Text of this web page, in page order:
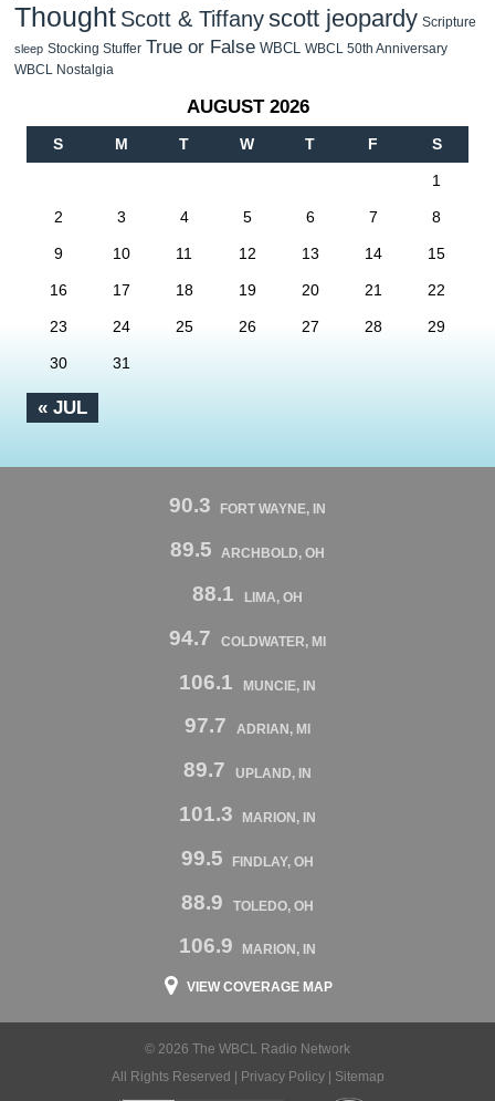
Thought Scott & Tiffanyscott jeopardy Scripture
sleep Stocking Stuffer True or False WBCL WBCL 50th Anniversary
WBCL Nostalgia
AUGUST 2026
S M T W T F S
« JUL
1
2 3 4 5 6 7 8
9 10 11 12 13 14 15
16 17 18 19 20 21 22
23 24 25 26 27 28 29
30 31
90.3 FORT WAYNE, IN
89.5 ARCHBOLD, OH
88.1 LIMA, OH
94.7 COLDWATER, MI
106.1 MUNCIE, IN
97.7 ADRIAN, MI
89.7 UPLAND, IN
101.3 MARION, IN
99.5 FINDLAY, OH
88.9 TOLEDO, OH
106.9 MARION, IN
VIEW COVERAGE MAP
© 2026 The WBCL Radio Network
All Rights Reserved |
Privacy Policy| Sitemap